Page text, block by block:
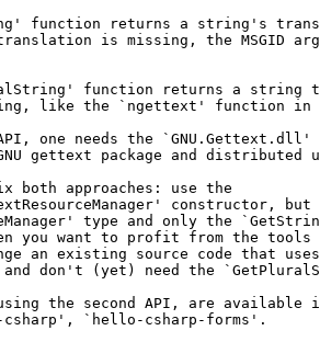
function returns a string's
is missing, the MSGID
function returns a string
like the `ngettext' function in
one needs the `GNU.Gettext.dll'
gettext package and distributed
both approaches: use the
constructor, but
type and only the
you want to profit from the
an existing source code that uses
and don't (yet) need the
the second API, are available
`hello-csharp-forms'.